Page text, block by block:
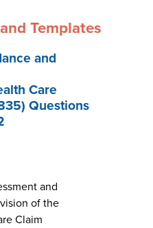
Templates
and
Care
Questions
and
of the
Claim